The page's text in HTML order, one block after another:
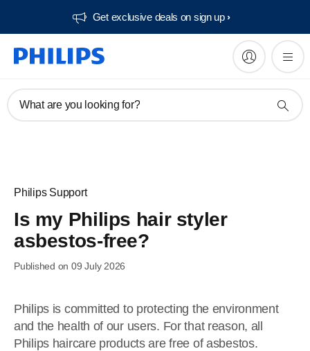
Get exclusive deals on sign up​
What are you looking for?
Philips Support
Is my Philips hair styler
asbestos-free?
Published on 09 July 2026
Philips is committed to protecting the environment
and the health of our users. For that reason, all
Philips haircare products are free of asbestos.